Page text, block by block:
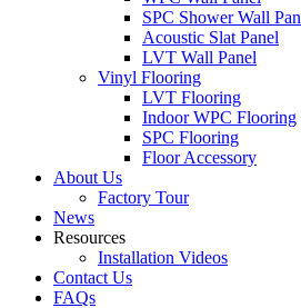
SPC Shower Wall
Acoustic Slat Panel
LVT Wall Panel
Vinyl Flooring
LVT Flooring
Indoor WPC Flooring
SPC Flooring
Floor Accessory
About Us
Factory Tour
News
Resources
Installation Videos
Contact Us
FAQs